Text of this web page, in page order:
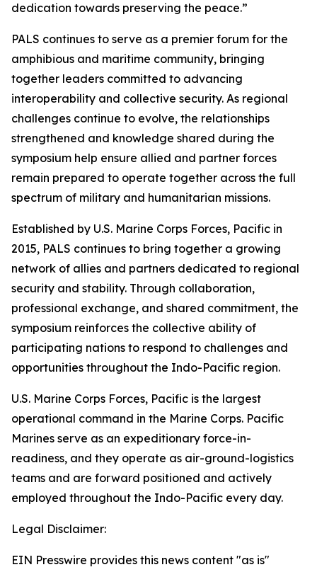
dedication towards preserving the peace.”
PALS continues to serve as a premier forum for the
amphibious and maritime community, bringing
together leaders committed to advancing
interoperability and collective security. As regional
challenges continue to evolve, the relationships
strengthened and knowledge shared during the
symposium help ensure allied and partner forces
remain prepared to operate together across the full
spectrum of military and humanitarian missions.
Established by U.S. Marine Corps Forces, Pacific in
2015, PALS continues to bring together a growing
network of allies and partners dedicated to regional
security and stability. Through collaboration,
professional exchange, and shared commitment, the
symposium reinforces the collective ability of
participating nations to respond to challenges and
opportunities throughout the Indo-Pacific region.
U.S. Marine Corps Forces, Pacific is the largest
operational command in the Marine Corps. Pacific
Marines serve as an expeditionary force-in-
readiness, and they operate as air-ground-logistics
teams and are forward positioned and actively
employed throughout the Indo-Pacific every day.
Legal Disclaimer:
EIN Presswire provides this news content "as is"